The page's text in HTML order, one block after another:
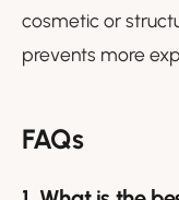
cosmetic or
prevents more
FAQs